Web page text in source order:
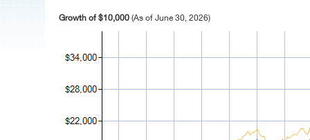
Growth of $10,000 (As of June 30, 2026)